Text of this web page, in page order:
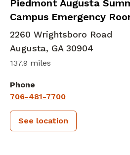
Piedmont Augusta
Campus Emergency
in Augusta, GA
2260 Wrightsboro Road
Augusta, GA 30904
137.9 miles
Phone
706-481-7700
See location